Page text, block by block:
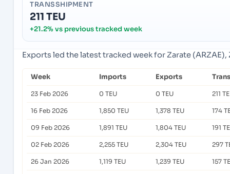
TRANSSHIPMENT
211 TEU
+21.2% vs previous tracked week
Exports led the latest tracked week for Zarate
Week Imports Exports
23 Feb 2026 0 TEU 0 TEU 211
16 Feb 2026 1,850 TEU 1,378 TEU 174
09 Feb 2026 1,891 TEU 1,804 TEU 191
02 Feb 2026 2,255 TEU 2,304 TEU 297
26 Jan 2026 1,119 TEU 1,239 TEU 157